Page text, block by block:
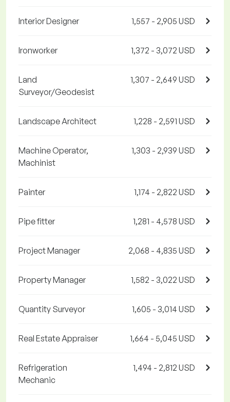
Interior Designer 1,557 - 2,905 USD
Ironworker 1,372 - 3,072 USD
Land
Surveyor/Geodesist
1,307 - 2,649 USD
Landscape Architect 1,228 - 2,591 USD
Machine Operator,
Machinist
1,303 - 2,939 USD
Painter 1,174 - 2,822 USD
Pipe fitter 1,281 - 4,578 USD
Project Manager 2,068 - 4,835 USD
Property Manager 1,582 - 3,022 USD
Quantity Surveyor 1,605 - 3,014 USD
Real Estate Appraiser 1,664 - 5,045 USD
Refrigeration
Mechanic
1,494 - 2,812 USD